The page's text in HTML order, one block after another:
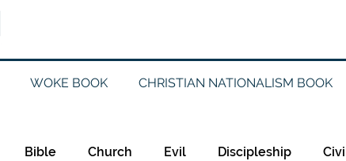
WOKE BOOK CHRISTIAN NATIONALISM BOOK
Bible Church Evil Discipleship